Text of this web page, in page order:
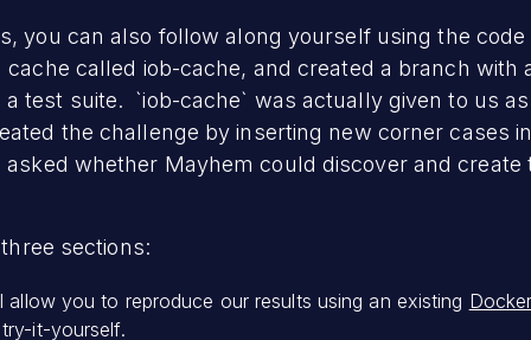
you can also follow along yourself using the
cache called iob-cache, and created a branch with
test suite. `iob-cache` was actually given to us
the challenge by inserting new corner cases
whether Mayhem could discover and
sections:
allow you to reproduce our results using an existing
it-yourself.